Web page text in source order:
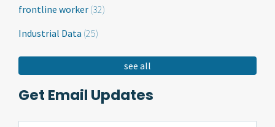
frontline worker (32)
Industrial Data (25)
see all
Get Email Updates